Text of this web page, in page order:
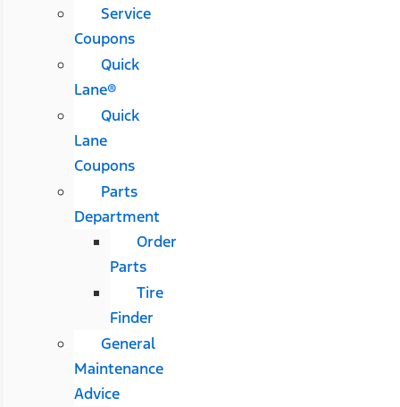
Service
Coupons
Quick
Lane®
Quick
Lane
Coupons
Parts
Department
Order
Parts
Tire
Finder
General
Maintenance
Advice